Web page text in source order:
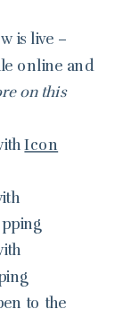
is live –
online and
on this
Icon
to the